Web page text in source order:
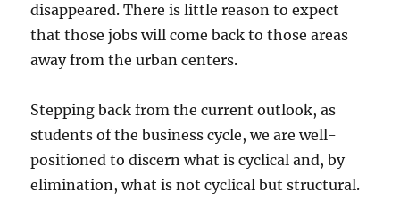
disappeared. There is little reason to expect
that those jobs will come back to those areas
away from the urban centers.
Stepping back from the current outlook, as
students of the business cycle, we are well-
positioned to discern what is cyclical and, by
elimination, what is not cyclical but structural.